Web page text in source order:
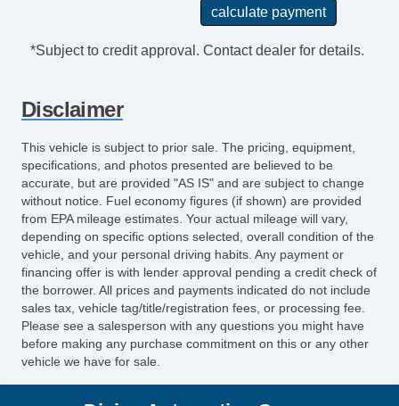
*Subject to credit approval. Contact dealer for details.
Disclaimer
This vehicle is subject to prior sale. The pricing, equipment,
specifications, and photos presented are believed to be
accurate, but are provided "AS IS" and are subject to change
without notice. Fuel economy figures (if shown) are provided
from EPA mileage estimates. Your actual mileage will vary,
depending on specific options selected, overall condition of the
vehicle, and your personal driving habits. Any payment or
financing offer is with lender approval pending a credit check of
the borrower. All prices and payments indicated do not include
sales tax, vehicle tag/title/registration fees, or processing fee.
Please see a salesperson with any questions you might have
before making any purchase commitment on this or any other
vehicle we have for sale.